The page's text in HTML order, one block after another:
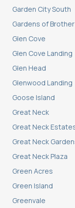
Garden City South
Gardens of
Glen Cove
Glen Cove Landing
Glen Head
Glenwood Landing
Goose Island
Great Neck
Great Neck
Great Neck
Great Neck Plaza
Green Acres
Green Island
Greenvale